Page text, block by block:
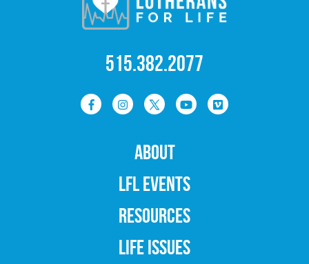
515.382.2077
ABOUT
LFL EVENTS
RESOURCES
LIFE ISSUES